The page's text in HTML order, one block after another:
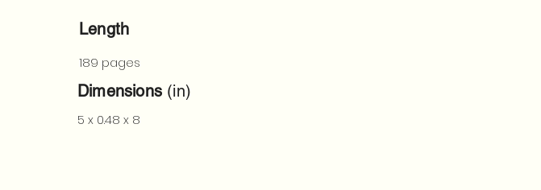
Length
189 pages
Dimensions (in)
5 x 0.48 x 8